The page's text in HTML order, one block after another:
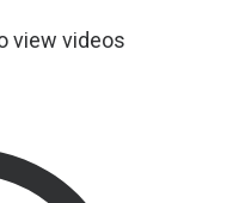
view videos